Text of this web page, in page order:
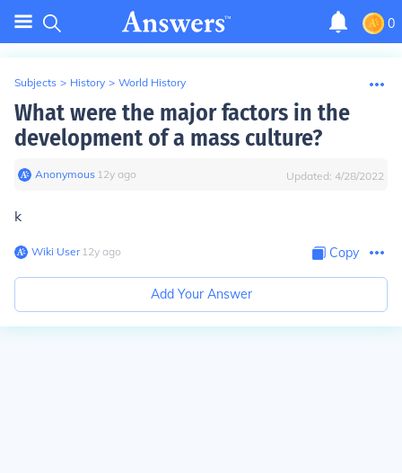
0
Subjects > History > World History
What were the major factors in the
development of a mass culture?
Anonymous∙ 12y ago Updated: 4/28/2022
k
Wiki User∙12y ago Copy
Add Your Answer